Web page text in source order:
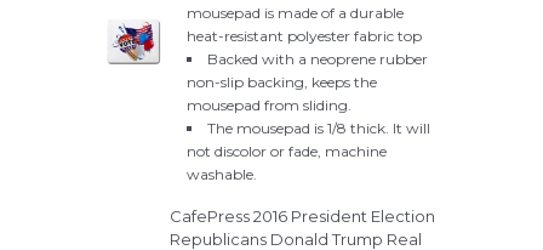
mousepad is made of a durable
heat-resistant polyester fabric top
Backed with a neoprene rubber
non-slip backing, keeps the
mousepad from sliding.
The mousepad is 1/8 thick. It will
not discolor or fade, machine
washable.
CafePress 2016 President Election
Republicans Donald Trump Real